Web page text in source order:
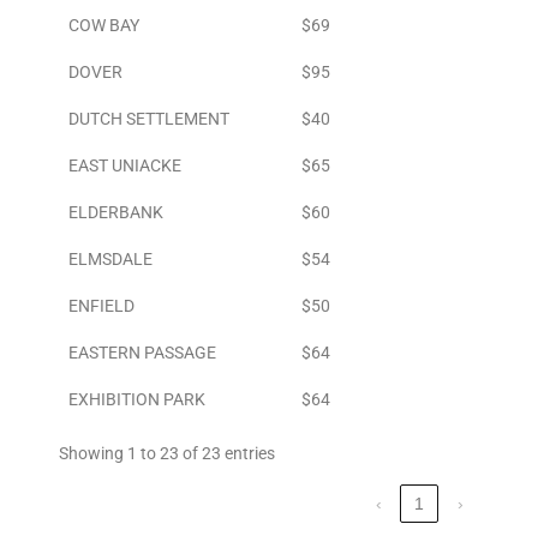
COW BAY $69
DOVER $95
DUTCH SETTLEMENT $40
EAST UNIACKE $65
ELDERBANK $60
ELMSDALE $54
ENFIELD $50
EASTERN PASSAGE $64
EXHIBITION PARK $64
Showing 1 to 23 of 23 entries
‹ 1 ›